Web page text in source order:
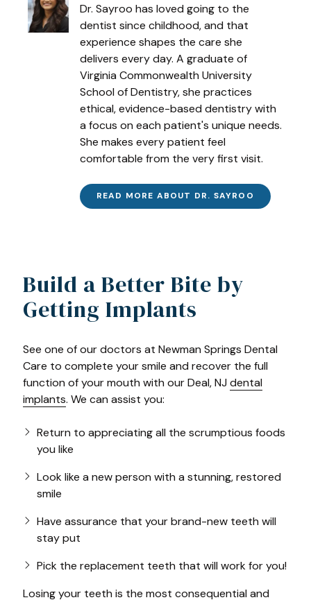
Dr. Sayroo has loved going to the
dentist since childhood, and that
experience shapes the care she
delivers every day. A graduate of
Virginia Commonwealth University
School of Dentistry, she practices
ethical, evidence-based dentistry with
a focus on each patient's unique needs.
She makes every patient feel
comfortable from the very first visit.
READ MORE ABOUT DR. SAYROO
Build a Better Bite by
Getting Implants
See one of our doctors at Newman Springs Dental
Care to complete your smile and recover the full
function of your mouth with our Deal, NJ dental
implants. We can assist you:
Return to appreciating all the scrumptious foods
you like
Look like a new person with a stunning, restored
smile
Have assurance that your brand-new teeth will
stay put
Pick the replacement teeth that will work for you!
Losing your teeth is the most consequential and